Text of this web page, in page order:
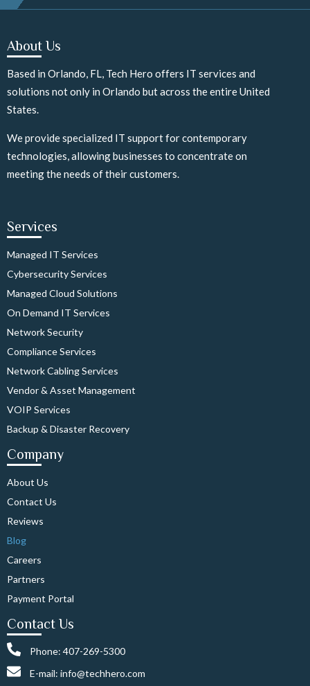
About Us
Based in Orlando, FL, Tech Hero offers IT services and
solutions not only in Orlando but across the entire United
States.
We provide specialized IT support for contemporary
technologies, allowing businesses to concentrate on
meeting the needs of their customers.
Services
Managed IT Services
Cybersecurity Services
Managed Cloud Solutions
On Demand IT Services
Network Security
Compliance Services
Network Cabling Services
Vendor & Asset Management
VOIP Services
Backup & Disaster Recovery
Company
About Us
Contact Us
Reviews
Blog
Careers
Partners
Payment Portal
Contact Us
Phone: 407-269-5300
E-mail: info@techhero.com